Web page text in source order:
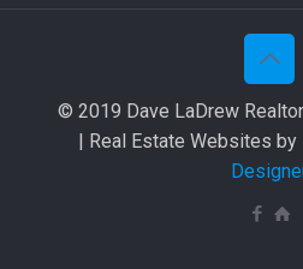
© 2019 Dave LaDrew
| Real Estate Websites by